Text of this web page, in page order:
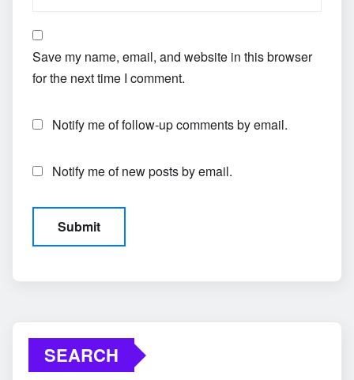
Save my name, email, and website in this browser
for the next time I comment.
Notify me of follow-up comments by email.
Notify me of new posts by email.
SEARCH